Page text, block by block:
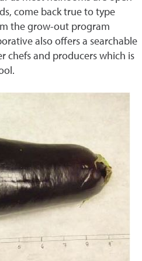
come back true to type
the grow-out program
also offers a searchable
chefs and producers which is